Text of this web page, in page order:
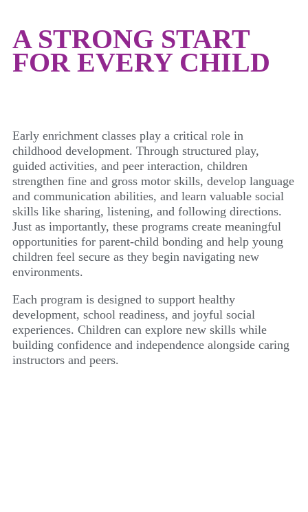
A STRONG START
FOR EVERY CHILD
Early enrichment classes play a critical role in
childhood development. Through structured play,
guided activities, and peer interaction, children
strengthen fine and gross motor skills, develop language
and communication abilities, and learn valuable social
skills like sharing, listening, and following directions.
Just as importantly, these programs create meaningful
opportunities for parent-child bonding and help young
children feel secure as they begin navigating new
environments.
Each program is designed to support healthy
development, school readiness, and joyful social
experiences. Children can explore new skills while
building confidence and independence alongside caring
instructors and peers.